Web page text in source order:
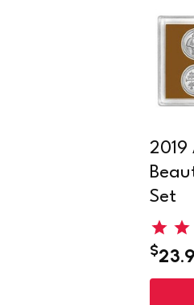
2019
Set
$